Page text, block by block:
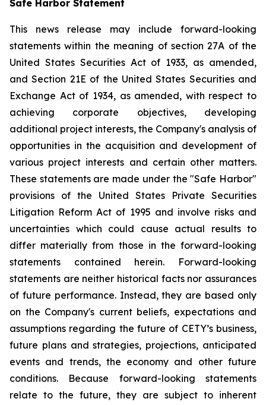
Safe Harbor Statement
This news release may include forward-looking
statements within the meaning of section 27A of the
United States Securities Act of 1933, as amended,
and Section 21E of the United States Securities and
Exchange Act of 1934, as amended, with respect to
achieving corporate objectives, developing
additional project interests, the Company's analysis of
opportunities in the acquisition and development of
various project interests and certain other matters.
These statements are made under the "Safe Harbor"
provisions of the United States Private Securities
Litigation Reform Act of 1995 and involve risks and
uncertainties which could cause actual results to
differ materially from those in the forward-looking
statements contained herein. Forward-looking
statements are neither historical facts nor assurances
of future performance. Instead, they are based only
on the Company's current beliefs, expectations and
assumptions regarding the future of CETY’s business,
future plans and strategies, projections, anticipated
events and trends, the economy and other future
conditions. Because forward-looking statements
relate to the future, they are subject to inherent